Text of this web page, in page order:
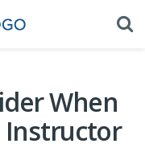
When
Instructor